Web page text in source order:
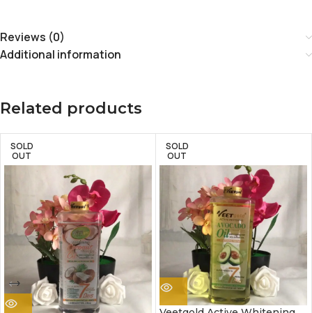
Reviews (0)
Additional information
Related products
SOLD
OUT
SOLD
OUT